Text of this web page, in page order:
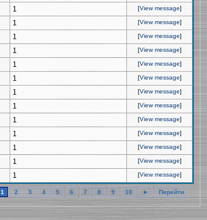
1 [View message]
1 [View message]
1 [View message]
1 [View message]
1 [View message]
1 [View message]
1 [View message]
1 [View message]
1 [View message]
1 [View message]
1 [View message]
1 [View message]
1 [View message]
1 2 3 4 5 6 7 8 9 10 ► Перейти